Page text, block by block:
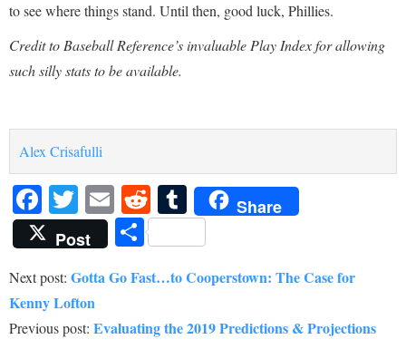
to see where things stand. Until then, good luck, Phillies.
Credit to Baseball Reference’s invaluable Play Index for allowing
such silly stats to be available.
Alex Crisafulli
Facebook
Twitter
EmailRedditTumblr
Share
Post
Share
Next post: Gotta Go Fast…to Cooperstown: The Case for
Kenny Lofton
Previous post: Evaluating the 2019 Predictions & Projections